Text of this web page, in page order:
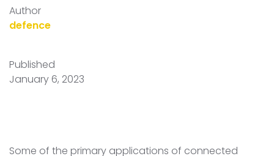
Author
defence
Published
January 6, 2023
Some of the primary applications of connected